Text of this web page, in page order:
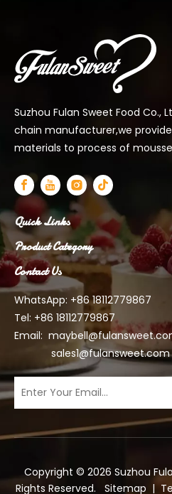
Suzhou Fulan Sweet Food Co.,
chain manufacturer,we
materials to process of
Quick Links
Product Category
Contact Us
WhatsApp: +86 18112779867
Tel: +86 18112779867
Email:
sales1@fulansweet.com
Copyright © 2026 Suzhou
Rights Reserved. Sitemap |